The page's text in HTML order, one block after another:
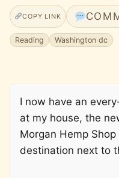
COPY LINK
Reading Washington dc
I now have an
at my house, the
Morgan Hemp
destination next to